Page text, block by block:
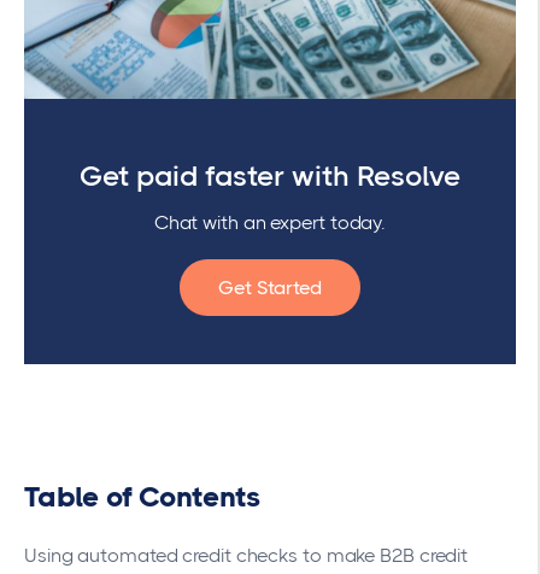
Get paid faster with Resolve
Chat with an expert today.
Get Started
Table of Contents
Using automated credit checks to make B2B credit